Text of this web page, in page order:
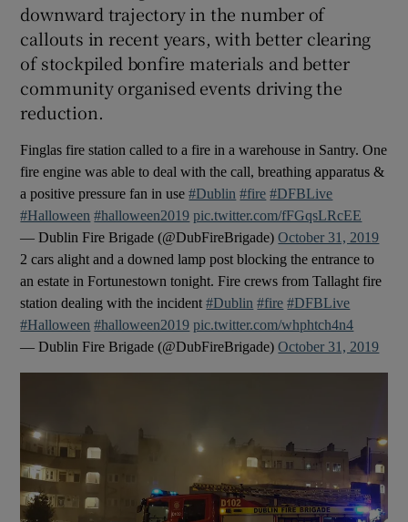
downward trajectory in the number of
callouts in recent years, with better clearing
of stockpiled bonfire materials and better
community organised events driving the
reduction.
Finglas fire station called to a fire in a warehouse in Santry. One
fire engine was able to deal with the call, breathing apparatus &
a positive pressure fan in use#Dublin #fire #DFBLive
#Halloween #halloween2019 pic.twitter.com/fFGqsLRcEE
— Dublin Fire Brigade (@DubFireBrigade)October 31, 2019
2 cars alight and a downed lamp post blocking the entrance to
an estate in Fortunestown tonight. Fire crews from Tallaght fire
station dealing with the incident#Dublin #fire #DFBLive
#Halloween #halloween2019 pic.twitter.com/whphtch4n4
— Dublin Fire Brigade (@DubFireBrigade)October 31, 2019